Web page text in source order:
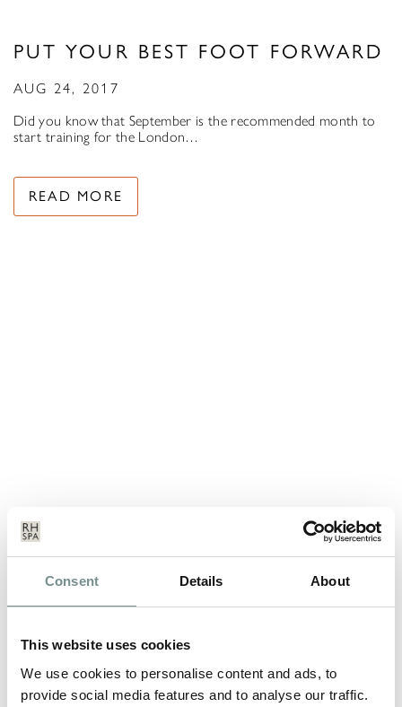
Consent Details About
This website uses cookies
We use cookies to personalise content and ads, to
provide social media features and to analyse our traffic.
PUT YOUR BEST FOOT FORWARD
AUG 24, 2017
Did you know that September is the recommended month to
start training for the London…
READ MORE
OUR FITNESS CLASSES ARE
GOING HIGH TECH!
When taking part in any of our high intensity fitness classes,
we’ll be offering you the…